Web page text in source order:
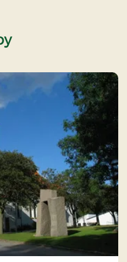
of Senior Stay